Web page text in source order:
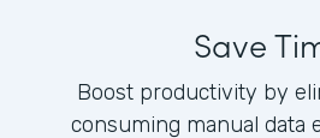
Save
Boost productivity by
consuming manual data